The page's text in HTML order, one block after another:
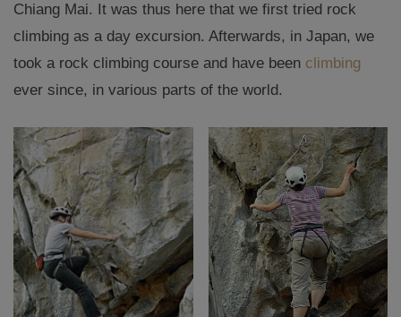
Chiang Mai. It was thus here that we first tried rock
climbing as a day excursion. Afterwards, in Japan, we
took a rock climbing course and have been climbing
ever since, in various parts of the world.